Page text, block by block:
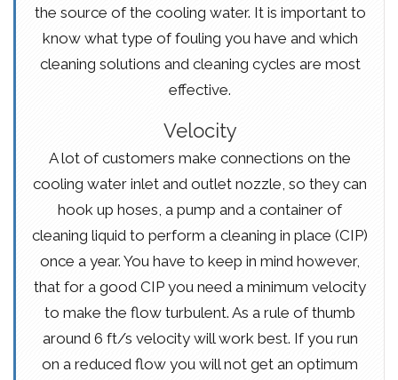
the source of the cooling water. It is important to
know what type of fouling you have and which
cleaning solutions and cleaning cycles are most
effective.
Velocity
A lot of customers make connections on the
cooling water inlet and outlet nozzle, so they can
hook up hoses, a pump and a container of
cleaning liquid to perform a cleaning in place (CIP)
once a year. You have to keep in mind however,
that for a good CIP you need a minimum velocity
to make the flow turbulent. As a rule of thumb
around 6 ft/s velocity will work best. If you run
on a reduced flow you will not get an optimum